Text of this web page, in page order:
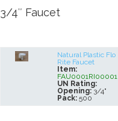
3/4″ Faucet
Natural Plastic Flo
Rite Faucet
Item:
FAU0001RI00001
UN Rating:
Opening: 3/4"
Pack: 500